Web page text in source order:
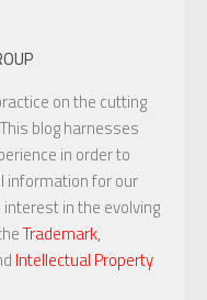
on the cutting
blog harnesses
in order to
information for our
in the evolving
Trademark,
Intellectual Property